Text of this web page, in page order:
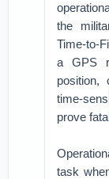
the
Time-to-
a GPS
position,
time-
prove
task